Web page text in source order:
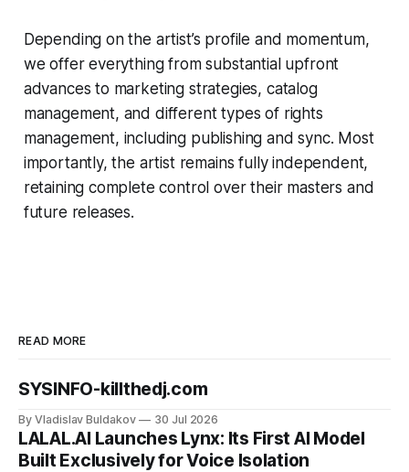
Depending on the artist’s profile and momentum,
we offer everything from substantial upfront
advances to marketing strategies, catalog
management, and different types of rights
management, including publishing and sync. Most
importantly, the artist remains fully independent,
retaining complete control over their masters and
future releases.
READ MORE
SYSINFO-killthedj.com
By Vladislav Buldakov 30 Jul 2026
LALAL.AI Launches Lynx: Its First AI Model
Built Exclusively for Voice Isolation